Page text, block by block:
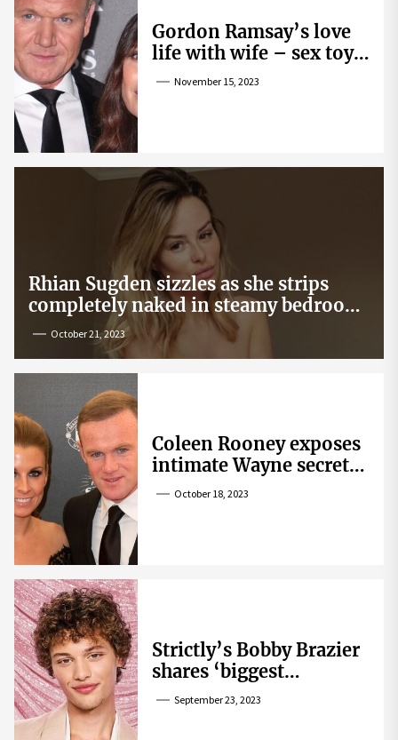
Gordon Ramsay’s love
life with wife – sex toy
gag, ‘mistress’ and
November 15, 2023
Rhian Sugden sizzles as she strips
completely naked in steamy bedroom
snapOctober 21, 2023
Coleen Rooney exposes
intimate Wayne secret
that helped expose
October 18, 2023
Strictly’s Bobby Brazier
shares ‘biggest
competition’ as he
September 23, 2023